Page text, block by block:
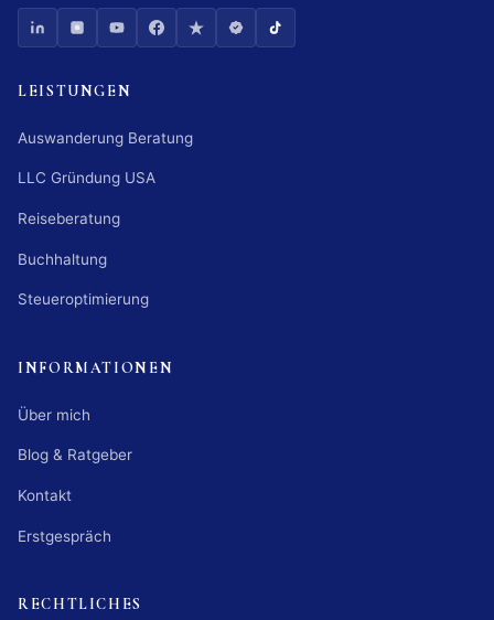
LEISTUNGEN
Auswanderung Beratung
LLC Gründung USA
Reiseberatung
Buchhaltung
Steueroptimierung
INFORMATIONEN
Über mich
Blog & Ratgeber
Kontakt
Erstgespräch
RECHTLICHES